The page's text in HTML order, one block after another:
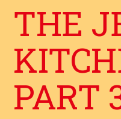
THE
PART